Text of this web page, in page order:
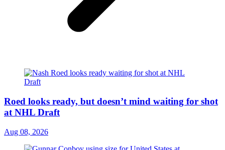
Roed looks ready, but doesn’t mind waiting for shot
at NHL Draft
Aug 08, 2026